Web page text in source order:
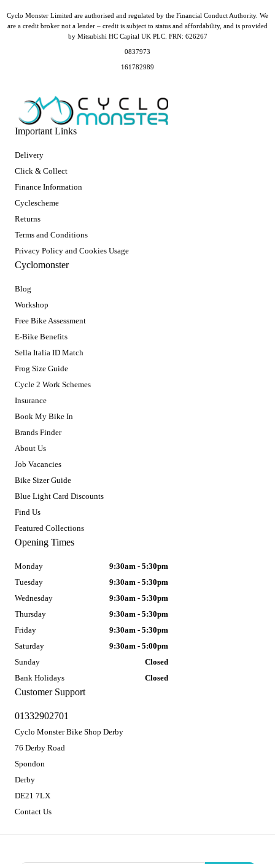
Important Links
Delivery
Click & Collect
Finance Information
Cyclescheme
Returns
Terms and Conditions
Privacy Policy and Cookies Usage
Cyclomonster
Blog
Workshop
Free Bike Assessment
E-Bike Benefits
Sella Italia ID Match
Frog Size Guide
Cycle 2 Work Schemes
Insurance
Book My Bike In
Brands Finder
About Us
Job Vacancies
Bike Sizer Guide
Blue Light Card Discounts
Find Us
Featured Collections
Customer Support
01332902701
Cyclo Monster Bike Shop Derby
76 Derby Road
Spondon
Derby
DE21 7LX
Contact Us
Opening Times
Monday
9:30am - 5:30pm
Tuesday
9:30am - 5:30pm
Wednesday
9:30am - 5:30pm
Thursday
9:30am - 5:30pm
Friday
9:30am - 5:30pm
Saturday
9:30am - 5:00pm
Sunday
Closed
Bank Holidays
Closed
Cyclo Monster Limited are authorised and regulated by the Financial Conduct Authority. We
are a credit broker not a lender – credit is subject to status and affordability, and is provided
by Mitsubishi HC Capital UK PLC. FRN: 626267
0837973
161782989